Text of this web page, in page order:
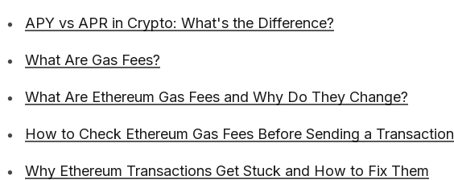
APY vs APR in Crypto: What's the Difference?
What Are Gas Fees?
What Are Ethereum Gas Fees and Why Do They Change?
How to Check Ethereum Gas Fees Before Sending a Transaction
Why Ethereum Transactions Get Stuck and How to Fix Them